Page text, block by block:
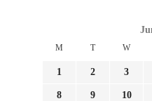
M T W
1 2 3
8 9 10